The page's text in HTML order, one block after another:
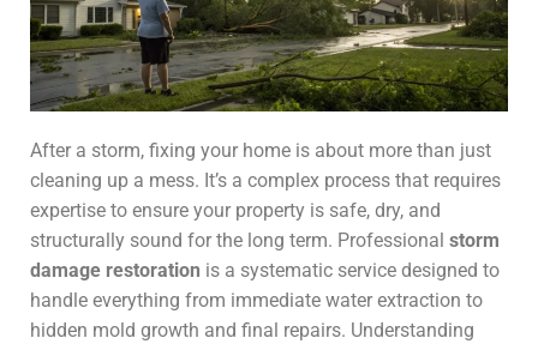
After a storm, fixing your home is about more than just
cleaning up a mess. It’s a complex process that requires
expertise to ensure your property is safe, dry, and
structurally sound for the long term. Professional storm
damage restoration is a systematic service designed to
handle everything from immediate water extraction to
hidden mold growth and final repairs. Understanding